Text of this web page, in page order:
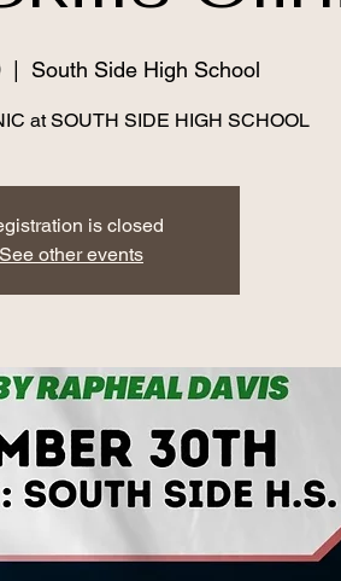
  |
South Side High School
at SOUTH SIDE HIGH SCHOOL
is closed
See other events